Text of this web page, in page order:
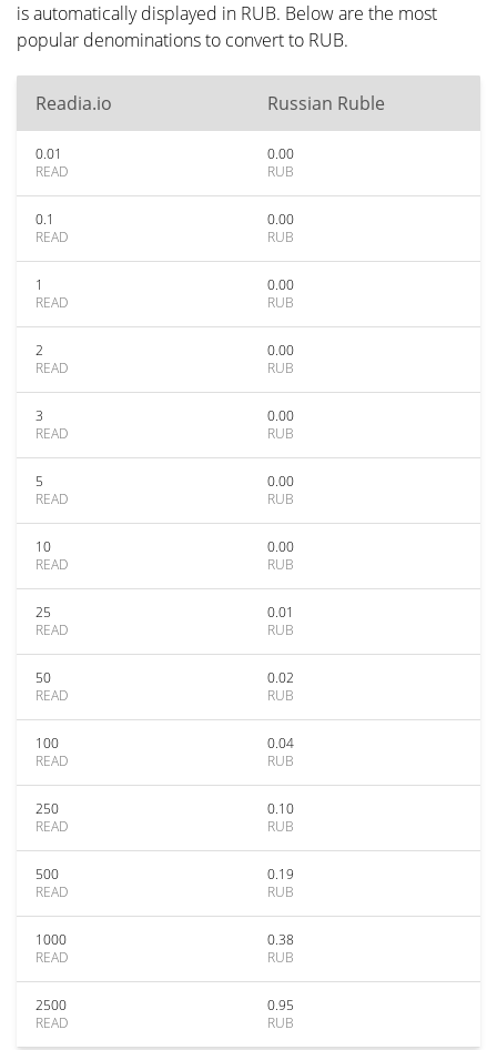
is automatically displayed in RUB. Below are the most
popular denominations to convert to RUB.
Readia.io Russian Ruble
0.01
READ
0.00
RUB
0.1
READ
0.00
RUB
1
READ
0.00
RUB
2
READ
0.00
RUB
3
READ
0.00
RUB
5
READ
0.00
RUB
10
READ
0.00
RUB
25
READ
0.01
RUB
50
READ
0.02
RUB
100
READ
0.04
RUB
250
READ
0.10
RUB
500
READ
0.19
RUB
1000
READ
0.38
RUB
2500
READ
0.95
RUB